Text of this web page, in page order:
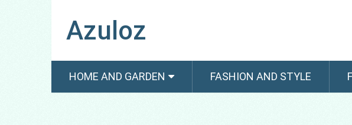
Azuloz
HOME AND GARDEN FASHION AND STYLE